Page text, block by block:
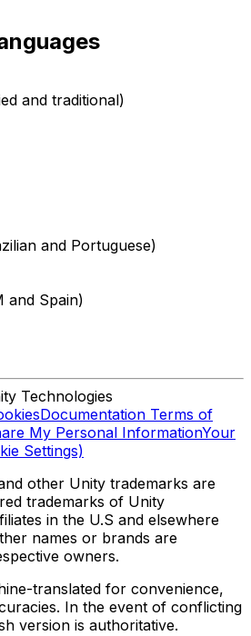
and traditional)
and Portuguese)
and Spain)
Technologies
Documentation Terms of
My Personal InformationYour
Settings)
other Unity trademarks are
trademarks of Unity
in the U.S and elsewhere
names or brands are
owners.
translated for convenience,
In the event of conflicting
version is authoritative.